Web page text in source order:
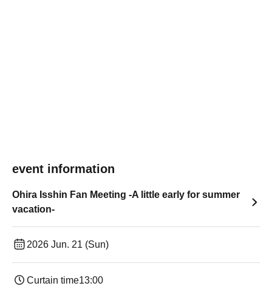
event information
Ohira Isshin Fan Meeting -A little early for summer
vacation-
2026 Jun. 21 (Sun)
Curtain time13:00